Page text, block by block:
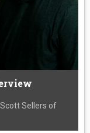
Sellers of